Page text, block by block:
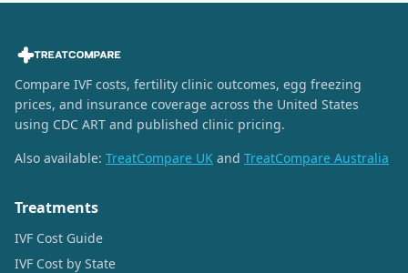
Compare IVF costs, fertility clinic outcomes, egg freezing
prices, and insurance coverage across the United States
using CDC ART and published clinic pricing.
Also available: TreatCompare UK and TreatCompare Australia
Treatments
IVF Cost Guide
IVF Cost by State